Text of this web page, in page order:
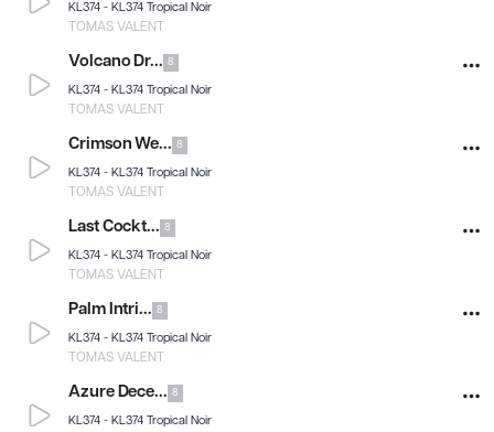
KL374 - KL374 Tropical Noir
TOMAS VALENT
Volcano Dr... 8
KL374 - KL374 Tropical Noir
TOMAS VALENT
Crimson We... 8
KL374 - KL374 Tropical Noir
TOMAS VALENT
Last Cockt... 8
KL374 - KL374 Tropical Noir
TOMAS VALENT
Palm Intri... 8
KL374 - KL374 Tropical Noir
TOMAS VALENT
Azure Dece... 8
KL374 - KL374 Tropical Noir